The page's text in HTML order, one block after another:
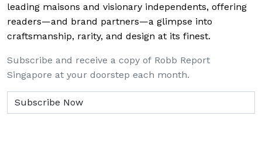
leading maisons and visionary independents, offering
readers—and brand partners—a glimpse into
craftsmanship, rarity, and design at its finest.
Subscribe and receive a copy of Robb Report
Singapore at your doorstep each month.